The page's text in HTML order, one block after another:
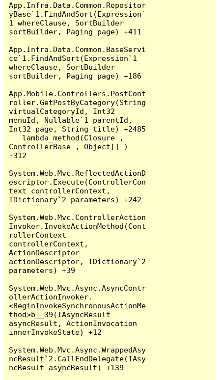
App.Infra.Data.Common.Repositor
yBase`1.FindAndSort(Expression`
1 whereClause, SortBuilder
sortBuilder, Paging page) +411
App.Infra.Data.Common.BaseServi
ce`1.FindAndSort(Expression`1
whereClause, SortBuilder
sortBuilder, Paging page) +186
App.Mobile.Controllers.PostCont
roller.GetPostByCategory(String
virtualCategoryId, Int32
menuId, Nullable`1 parentId,
Int32 page, String title) +2485
ControllerBase , Object[] )
+312
System.Web.Mvc.ReflectedActionD
escriptor.Execute(ControllerCon
text controllerContext,
IDictionary`2 parameters) +242
System.Web.Mvc.ControllerAction
Invoker.InvokeActionMethod(Cont
rollerContext
controllerContext,
ActionDescriptor
actionDescriptor, IDictionary`2
parameters) +39
System.Web.Mvc.Async.AsyncContr
ollerActionInvoker.
<BeginInvokeSynchronousActionMe
thod>b__39(IAsyncResult
asyncResult, ActionInvocation
innerInvokeState) +12
System.Web.Mvc.Async.WrappedAsy
ncResult`2.CallEndDelegate(IAsy
ncResult asyncResult) +139